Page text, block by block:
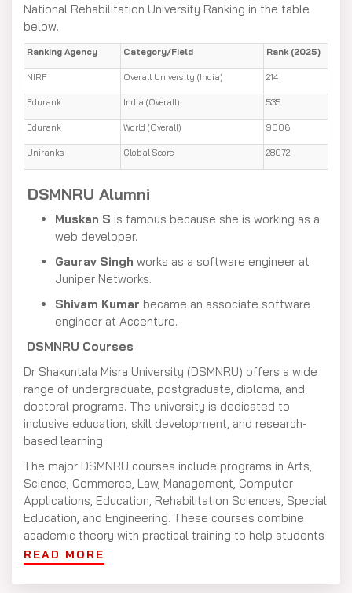
National Rehabilitation University Ranking in the table
below.
Ranking Agency Category/Field Rank (2025)
NIRF Overall University (India) 214
Edurank India (Overall) 535
Edurank World (Overall) 9006
Uniranks Global Score 28072
DSMNRU Alumni
Muskan S is famous because she is working as a
web developer.
Gaurav Singh works as a software engineer at
Juniper Networks.
Shivam Kumar became an associate software
engineer at Accenture.
DSMNRU Courses
Dr Shakuntala Misra University (DSMNRU) offers a wide
range of undergraduate, postgraduate, diploma, and
doctoral programs. The university is dedicated to
inclusive education, skill development, and research-
based learning.
The major DSMNRU courses include programs in Arts,
Science, Commerce, Law, Management, Computer
Applications, Education, Rehabilitation Sciences, Special
Education, and Engineering. These courses combine
academic theory with practical training to help students
build strong careers in their chosen fields.
DSMNRU Eligibility Criteria
READ MORE